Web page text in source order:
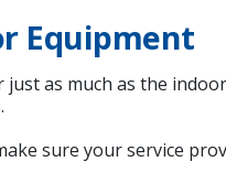
Equipment
as much as the
sure your service